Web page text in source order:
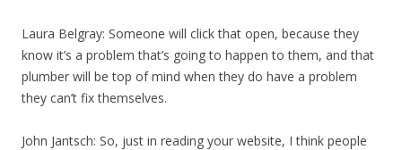
Laura Belgray: Someone will click that open, because they
know it’s a problem that’s going to happen to them, and that
plumber will be top of mind when they do have a problem
they can’t fix themselves.
John Jantsch: So, just in reading your website, I think people